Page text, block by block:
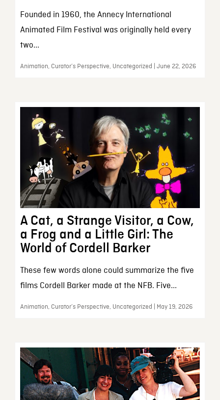
Founded in 1960, the Annecy International
Animated Film Festival was originally held every
two...
Animation, Curator’s Perspective, Uncategorized | June 22, 2026
A Cat, a Strange Visitor, a Cow,
a Frog and a Little Girl: The
World of Cordell Barker
These few words alone could summarize the five
films Cordell Barker made at the NFB. Five...
Animation, Curator’s Perspective, Uncategorized | May 19, 2026